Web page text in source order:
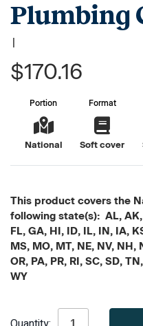
Plumbing
|
$170.16
Portion
National
Format
Soft cover
This product covers the
following state(s): AL, AK,
FL, GA, HI, ID, IL, IN, IA,
MS, MO, MT, NE, NV, NH,
OR, PA, PR, RI, SC, SD,
WY
Stock: